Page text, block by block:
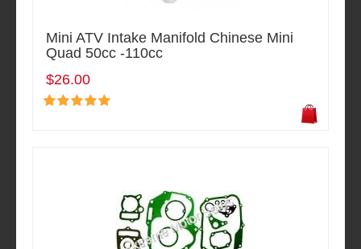
Mini ATV Intake Manifold Chinese Mini
Quad 50cc -110cc
$26.00